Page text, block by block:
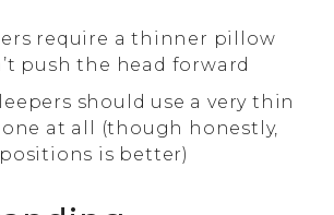
require a thinner pillow
push the head forward
should use a very thin
at all (though honestly,
is better)